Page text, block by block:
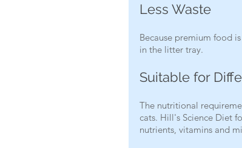
Less Waste
Because premium food
in the litter tray.
Suitable for
The nutritional
cats. Hill's Science Diet
nutrients, vitamins and